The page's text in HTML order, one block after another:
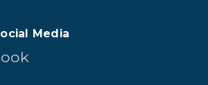
Media